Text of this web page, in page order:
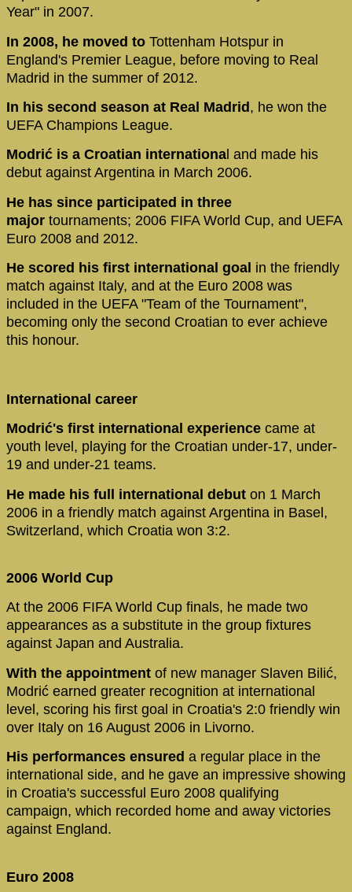
Year" in 2007.
In 2008, he moved to Tottenham Hotspur in
England's Premier League, before moving to Real
Madrid in the summer of 2012.
In his second season at Real Madrid, he won the
UEFA Champions League.
Modrić is a Croatian internationa l and made his
debut against Argentina in March 2006.
He has since participated in three
major tournaments; 2006 FIFA World Cup, and UEFA
Euro 2008 and 2012.
He scored his first international goal in the friendly
match against Italy, and at the Euro 2008 was
included in the UEFA "Team of the Tournament",
becoming only the second Croatian to ever achieve
this honour.
International career
Modrić's first international experience came at
youth level, playing for the Croatian under-17, under-
19 and under-21 teams.
He made his full international debut on 1 March
2006 in a friendly match against Argentina in Basel,
Switzerland, which Croatia won 3:2.
2006 World Cup
At the 2006 FIFA World Cup finals, he made two
appearances as a substitute in the group fixtures
against Japan and Australia.
With the appointment of new manager Slaven Bilić,
Modrić earned greater recognition at international
level, scoring his first goal in Croatia's 2:0 friendly win
over Italy on 16 August 2006 in Livorno.
His performances ensured a regular place in the
international side, and he gave an impressive showing
in Croatia's successful Euro 2008 qualifying
campaign, which recorded home and away victories
against England.
Euro 2008